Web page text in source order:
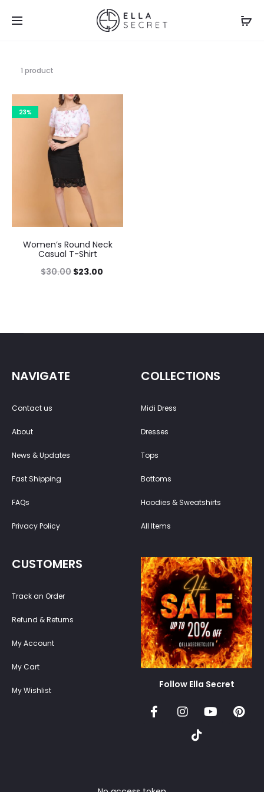
1 product
23%
Women’s Round Neck
Casual T-Shirt
$30.00 $23.00
NAVIGATE
Contact us
About
News & Updates
Fast Shipping
FAQs
Privacy Policy
COLLECTIONS
Midi Dress
Dresses
Tops
Bottoms
Hoodies & Sweatshirts
All Items
CUSTOMERS
Track an Order
Refund & Returns
My Account
My Cart
My Wishlist
Follow Ella Secret